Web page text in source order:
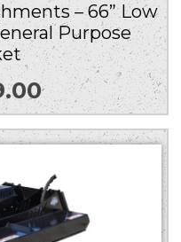
– 66” Low
Purpose